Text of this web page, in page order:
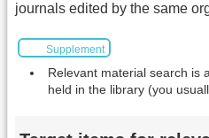
journals edited by the same
Supplement
Relevant material search is
held in the library (you